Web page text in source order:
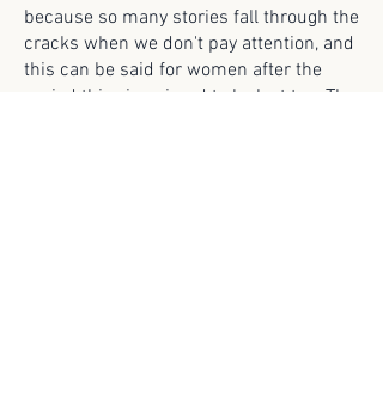
because so many stories fall through the
cracks when we don't pay attention, and
this can be said for women after the
period this zine aimed to look at too. The